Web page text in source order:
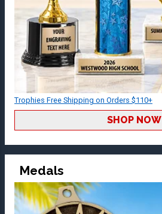
Trophies Free Shipping on Orders $110+
SHOP NOW
Medals